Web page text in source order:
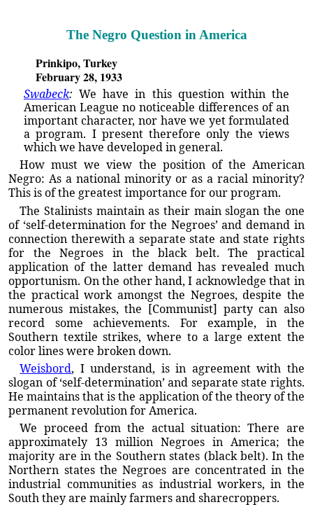
The Negro Question in America
Prinkipo, Turkey
February 28, 1933
Swabeck: We have in this question within the
American League no noticeable differences of an
important character, nor have we yet formulated
a program. I present therefore only the views
which we have developed in general.
How must we view the position of the American
Negro: As a national minority or as a racial minority?
This is of the greatest importance for our program.
The Stalinists maintain as their main slogan the one
of ‘self-determination for the Negroes’ and demand in
connection therewith a separate state and state rights
for the Negroes in the black belt. The practical
application of the latter demand has revealed much
opportunism. On the other hand, I acknowledge that in
the practical work amongst the Negroes, despite the
numerous mistakes, the [Communist] party can also
record some achievements. For example, in the
Southern textile strikes, where to a large extent the
color lines were broken down.
Weisbord, I understand, is in agreement with the
slogan of ‘self-determination’ and separate state rights.
He maintains that is the application of the theory of the
permanent revolution for America.
We proceed from the actual situation: There are
approximately 13 million Negroes in America; the
majority are in the Southern states (black belt). In the
Northern states the Negroes are concentrated in the
industrial communities as industrial workers, in the
South they are mainly farmers and sharecroppers.